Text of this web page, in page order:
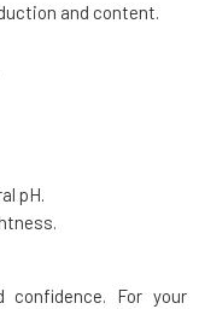
and content.
pH.
For your